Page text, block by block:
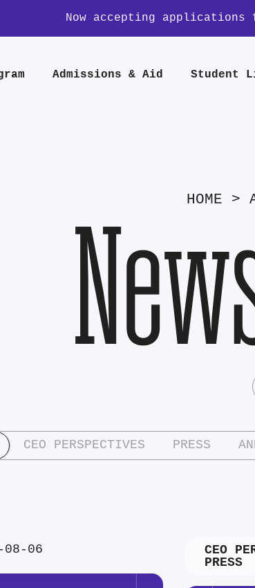
Now accepting applications
Admissions & Aid Student
HOME >
CEO PERSPECTIVES PRESS
08-06 CEO
PRESS